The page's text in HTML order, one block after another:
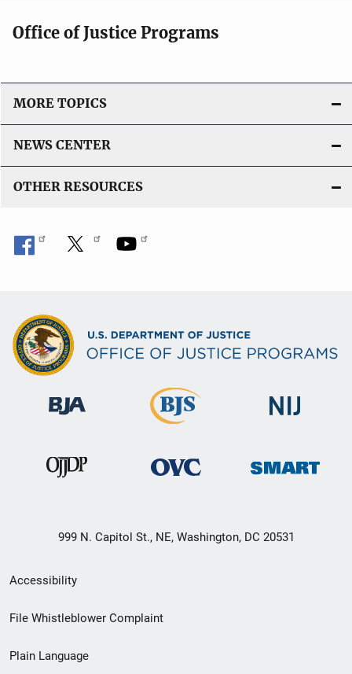
Office of Justice Programs
MORE TOPICS
NEWS CENTER
OTHER RESOURCES
999 N. Capitol St., NE, Washington, DC 20531
Secondary
Footer
Accessibility
File Whistleblower Complaint
Plain Language